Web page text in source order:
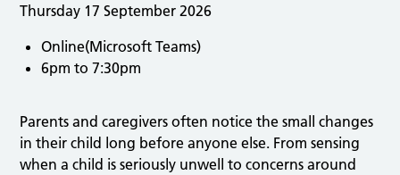
Thursday 17 September 2026
Online(Microsoft Teams)
6pm to 7:30pm
Parents and caregivers often notice the small changes
in their child long before anyone else. From sensing
when a child is seriously unwell to concerns around